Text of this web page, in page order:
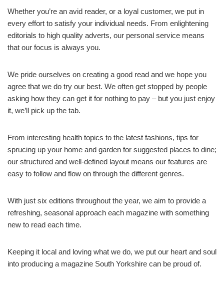
Whether you’re an avid reader, or a loyal customer, we put in
every effort to satisfy your individual needs. From enlightening
editorials to high quality adverts, our personal service means
that our focus is always you.
We pride ourselves on creating a good read and we hope you
agree that we do try our best. We often get stopped by people
asking how they can get it for nothing to pay – but you just enjoy
it, we’ll pick up the tab.
From interesting health topics to the latest fashions, tips for
sprucing up your home and garden for suggested places to dine;
our structured and well-defined layout means our features are
easy to follow and flow on through the different genres.
With just six editions throughout the year, we aim to provide a
refreshing, seasonal approach each magazine with something
new to read each time.
Keeping it local and loving what we do, we put our heart and soul
into producing a magazine South Yorkshire can be proud of.